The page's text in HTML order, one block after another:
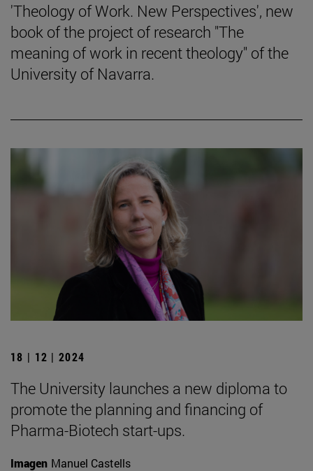
'Theology of Work. New Perspectives', new
book of the project of research "The
meaning of work in recent theology" of the
University of Navarra.
18 | 12 | 2024
The University launches a new diploma to
promote the planning and financing of
Pharma-Biotech start-ups.
Imagen Manuel Castells